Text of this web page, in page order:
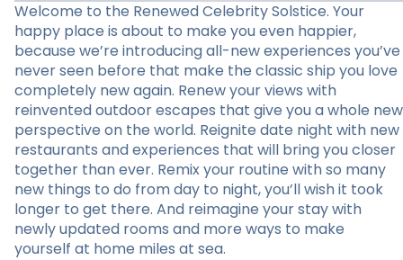
Welcome to the Renewed Celebrity Solstice. Your
happy place is about to make you even happier,
because we’re introducing all-new experiences you’ve
never seen before that make the classic ship you love
completely new again. Renew your views with
reinvented outdoor escapes that give you a whole new
perspective on the world. Reignite date night with new
restaurants and experiences that will bring you closer
together than ever. Remix your routine with so many
new things to do from day to night, you’ll wish it took
longer to get there. And reimagine your stay with
newly updated rooms and more ways to make
yourself at home miles at sea.